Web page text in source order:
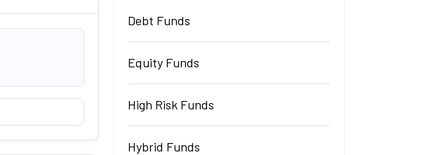
Debt Funds
Equity Funds
High Risk Funds
Hybrid Funds